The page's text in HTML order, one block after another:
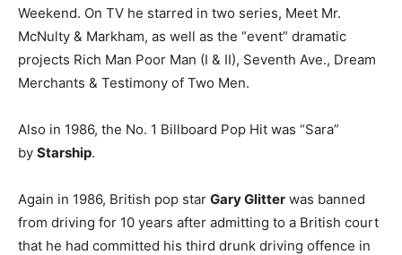
Weekend. On TV he starred in two series, Meet Mr.
McNulty & Markham, as well as the “event” dramatic
projects Rich Man Poor Man (I & II), Seventh Ave., Dream
Merchants & Testimony of Two Men.
Also in 1986, the No. 1 Billboard Pop Hit was “Sara”
by Starship.
Again in 1986, British pop star Gary Glitter was banned
from driving for 10 years after admitting to a British court
that he had committed his third drunk driving offence in